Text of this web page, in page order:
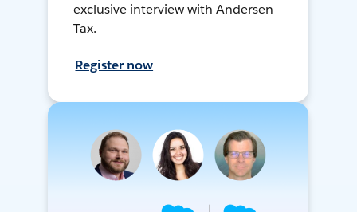
exclusive interview with Andersen
Tax.
Register now